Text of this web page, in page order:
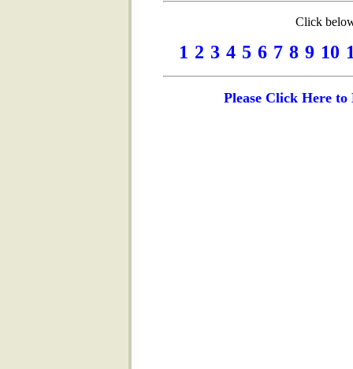
Click
1 2 3 4 5 6 7 8 9 10
Please Click Here